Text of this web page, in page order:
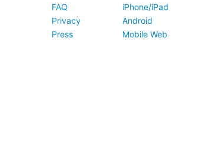
FAQ
Privacy
Press
iPhone/iPad
Android
Mobile Web